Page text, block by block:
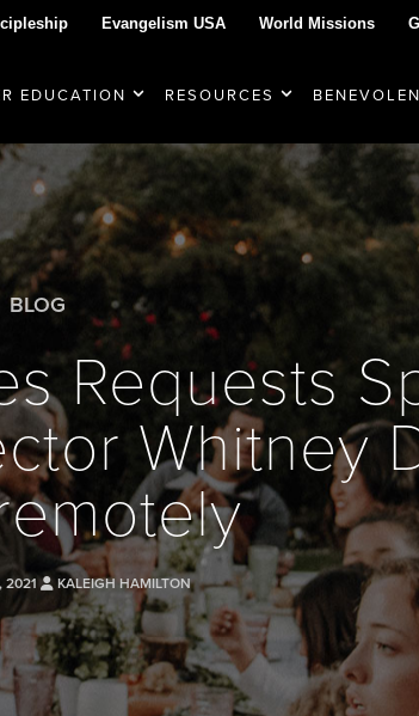
Evangelism USA World Missions
EDUCATION RESOURCES
BLOG
Requests
Whitney
2021 KALEIGH HAMILTON